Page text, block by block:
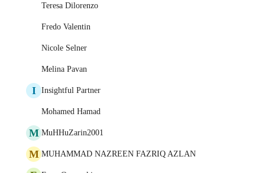
Teresa Dilorenzo
Fredo Valentin
Nicole Selner
Melina Pavan
I Insightful Partner
Mohamed Hamad
M MuHHuZarin2001
M MUHAMMAD NAZREEN FAZRIQ AZLAN